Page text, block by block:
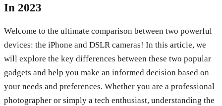
In 2023
Welcome to the ultimate comparison between two powerful
devices: the iPhone and DSLR cameras! In this article, we
will explore the key differences between these two popular
gadgets and help you make an informed decision based on
your needs and preferences. Whether you are a professional
photographer or simply a tech enthusiast, understanding the